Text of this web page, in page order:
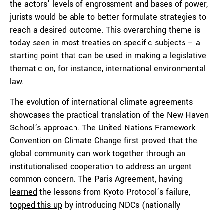
the actors’ levels of engrossment and bases of power,
jurists would be able to better formulate strategies to
reach a desired outcome. This overarching theme is
today seen in most treaties on specific subjects – a
starting point that can be used in making a legislative
thematic on, for instance, international environmental
law.
The evolution of international climate agreements
showcases the practical translation of the New Haven
School’s approach. The United Nations Framework
Convention on Climate Change first proved that the
global community can work together through an
institutionalised cooperation to address an urgent
common concern. The Paris Agreement, having
learned the lessons from Kyoto Protocol’s failure,
topped this up by introducing NDCs (nationally